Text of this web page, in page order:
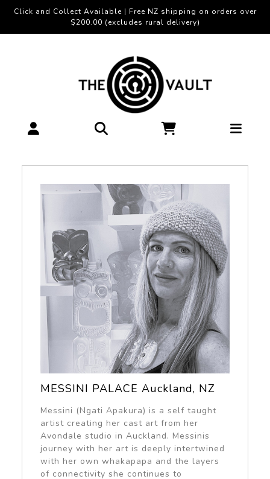
Click and Collect Available | Free NZ shipping on orders over
$200.00 (excludes rural delivery)
MESSINI PALACE Auckland, NZ
Messini (Ngati Apakura) is a self taught
artist creating her cast art from her
Avondale studio in Auckland. Messinis
journey with her art is deeply intertwined
with her own whakapapa and the layers
of connectivity she continues to